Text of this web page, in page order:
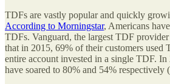
TDFs are vastly popular and quickly
According to Morningstar, Americans
TDFs. Vanguard, the largest TDF
that in 2015, 69% of their customers used
entire account invested in a single TDF. In
have soared to 80% and 54% respectively (